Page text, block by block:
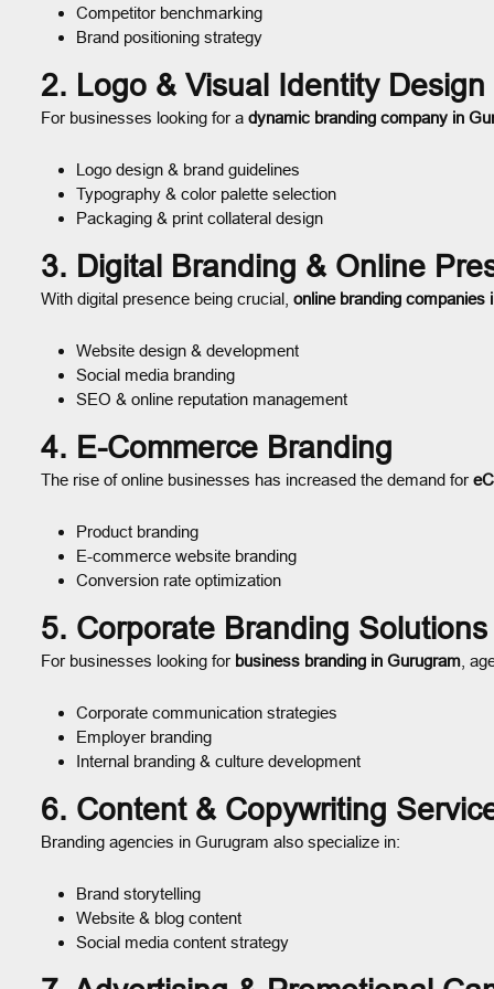
Competitor benchmarking
Brand positioning strategy
2. Logo & Visual Identity Design
For businesses looking for a dynamic branding company in
Logo design & brand guidelines
Typography & color palette selection
Packaging & print collateral design
3. Digital Branding & Online
With digital presence being crucial, online branding companies
Website design & development
Social media branding
SEO & online reputation management
4. E-Commerce Branding
The rise of online businesses has increased the demand for
Product branding
E-commerce website branding
Conversion rate optimization
5. Corporate Branding Solutions
For businesses looking for business branding in Gurugram ,
Corporate communication strategies
Employer branding
Internal branding & culture development
6. Content & Copywriting
Branding agencies in Gurugram also specialize in:
Brand storytelling
Website & blog content
Social media content strategy